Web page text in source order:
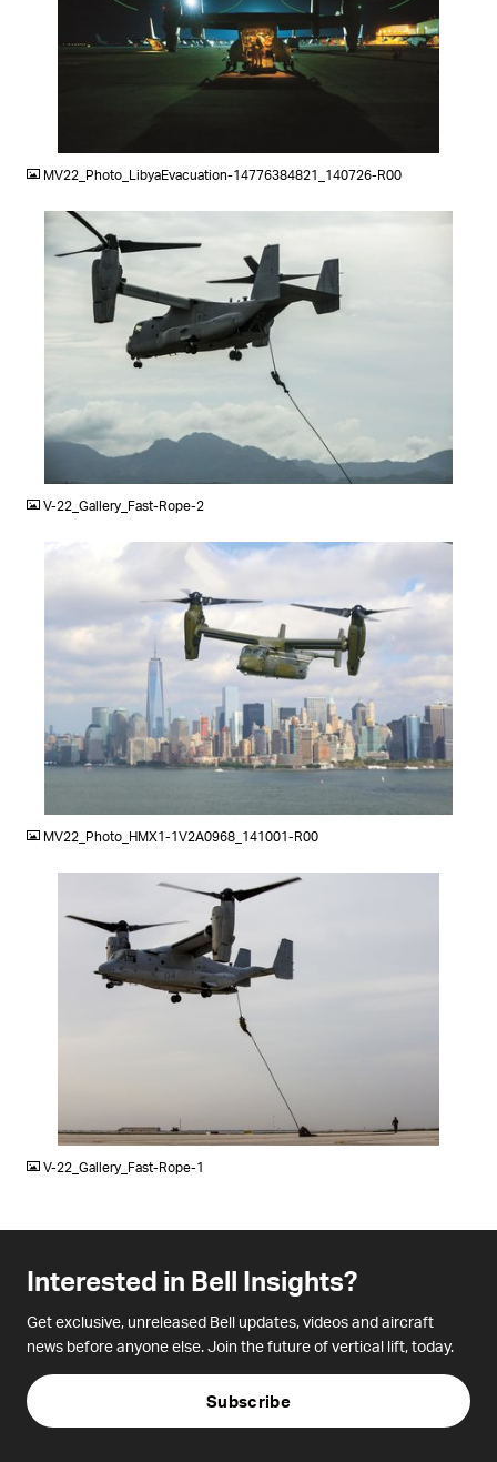
MV22_Photo_LibyaEvacuation-14776384821_140726-R00
V-22_Gallery_Fast-Rope-2
MV22_Photo_HMX1-1V2A0968_141001-R00
V-22_Gallery_Fast-Rope-1
Interested in Bell Insights?
Get exclusive, unreleased Bell updates, videos and aircraft
news before anyone else. Join the future of vertical lift, today.
Subscribe